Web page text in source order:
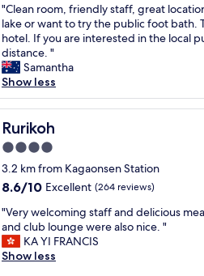
of
10,
Excellent,
(78
reviews)
"
C
l
e
a
n
r
o
o
m
,
f
r
e
n
d
l
"Clean room, friendly staff, great
lake or want to try the public foot bath.
hotel. If you are interested in the local
distance. "
Samantha
Show less
Rurikoh
Rurikoh
4.0
star
property
3.2 km from Kagaonsen Station
8.6
of
10,
Excellent,
(264
8.6/10 Excellent (264 reviews)
"
V
e
r
"Very welcoming staff and delicious
and club lounge were also nice. "
KA YI FRANCIS
Show less